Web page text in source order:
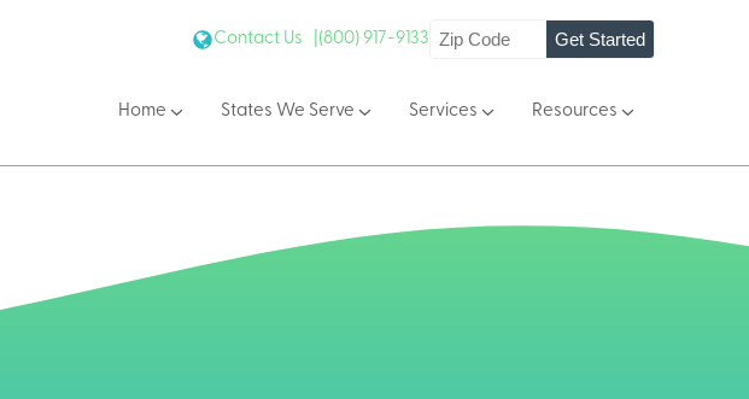
Contact Us | (800) 917-9133 Get Started
Home States We Serve Services Resources